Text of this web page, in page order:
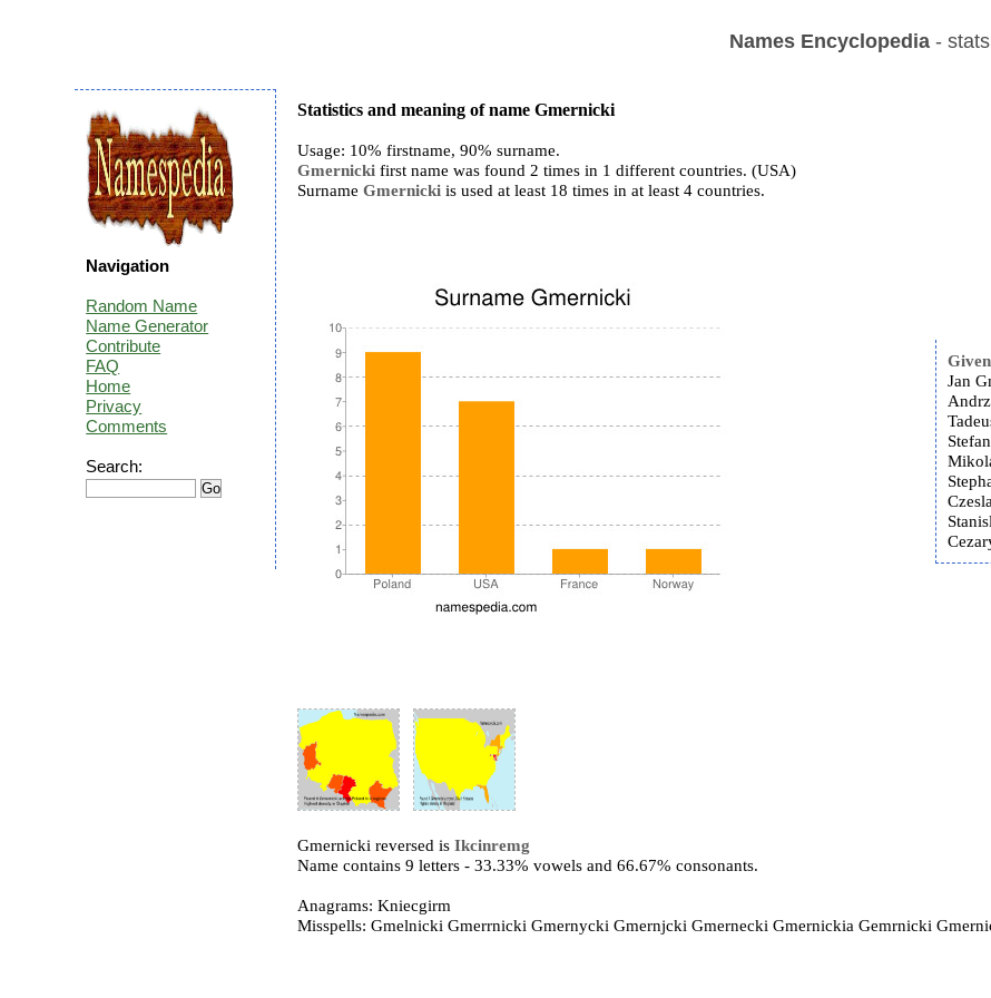
Names Encyclopedia-
Statistics and meaning of name Gmernicki
Usage: 10% firstname, 90% surname.
Gmernicki first name was found 2 times in 1 different countries. (USA)
SurnameGmernicki is used at least 18 times in at least 4 countries.
Jan
Gmernicki reversed isIkcinremg
Name contains 9 letters - 33.33% vowels and 66.67% consonants.
Anagrams: Kniecgirm
Misspells: Gmelnicki Gmerrnicki Gmernycki Gmernjcki Gmernecki Gmernickia Gemrnicki
Navigation
Random Name
Name Generator
Contribute
FAQ
Home
Privacy
Comments
Search: